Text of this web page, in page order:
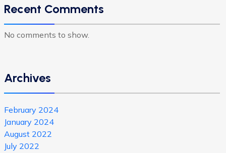
Recent Comments
No comments to show.
Archives
February 2024
January 2024
August 2022
July 2022